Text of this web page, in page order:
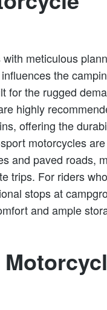
meticulous
the
for the rugged
highly
offering the
motorcycles
and paved roads,
trips. For riders
stops at
and ample